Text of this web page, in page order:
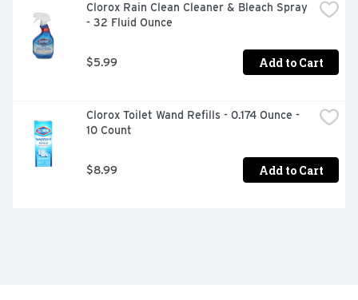
Clorox Rain Clean Cleaner & Bleach Spray
- 32 Fluid Ounce
$5.99 Add to Cart
Clorox Toilet Wand Refills - 0.174 Ounce -
10 Count
$8.99 Add to Cart